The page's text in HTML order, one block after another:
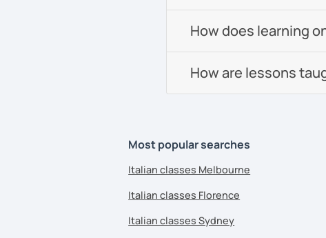
How does learning
How are lessons
Most popular searches
Italian classes Melbourne
Italian classes Florence
Italian classes Sydney